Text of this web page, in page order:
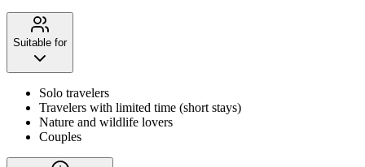
Suitable for
Solo travelers
Travelers with limited time (short stays)
Nature and wildlife lovers
Couples